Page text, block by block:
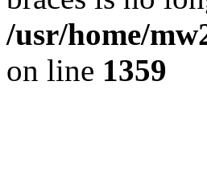
/usr/home/
on line 1359